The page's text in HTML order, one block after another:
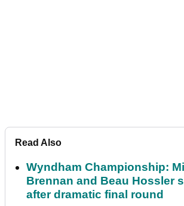
Read Also
Wyndham Championship:
Brennan and Beau Hossler
after dramatic final round